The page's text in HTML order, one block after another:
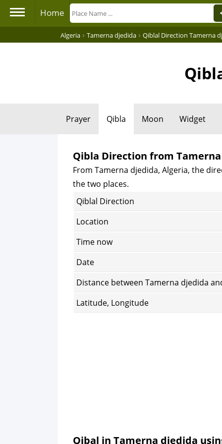
Home
Algeria › Tamerna djedida › Qiblal Direction Tamerna
Prayer Qibla Moon Widget
Qibla Direction from
From Tamerna djedida, Algeria, the
the two places.
Qiblal Direction
Location
Time now
Date
Distance between Tamerna djedida
Latitude, Longitude
Qibal in Tamerna djedida